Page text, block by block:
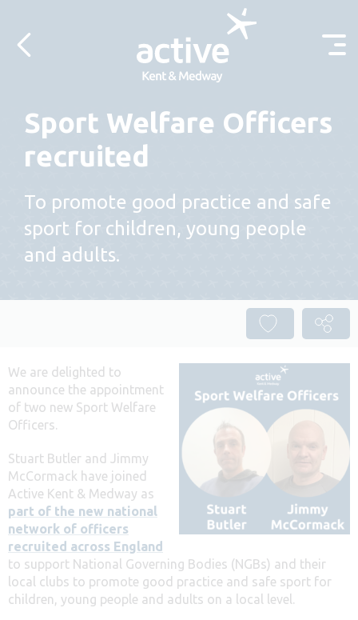
Sport Welfare Officers
recruited
To promote good practice and safe
sport for children, young people
and adults.
We are delighted to
announce the appointment
of two new Sport Welfare
Officers.
Stuart Butler and Jimmy
McCormack have joined
Active Kent & Medway as
part of the new national
network of officers
recruited across England
to support National Governing Bodies (NGBs) and their
local clubs to promote good practice and safe sport for
children, young people and adults on a local level.